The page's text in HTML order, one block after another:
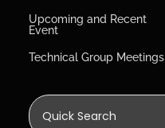
Upcoming and Recent
Event
Technical Group Meetings